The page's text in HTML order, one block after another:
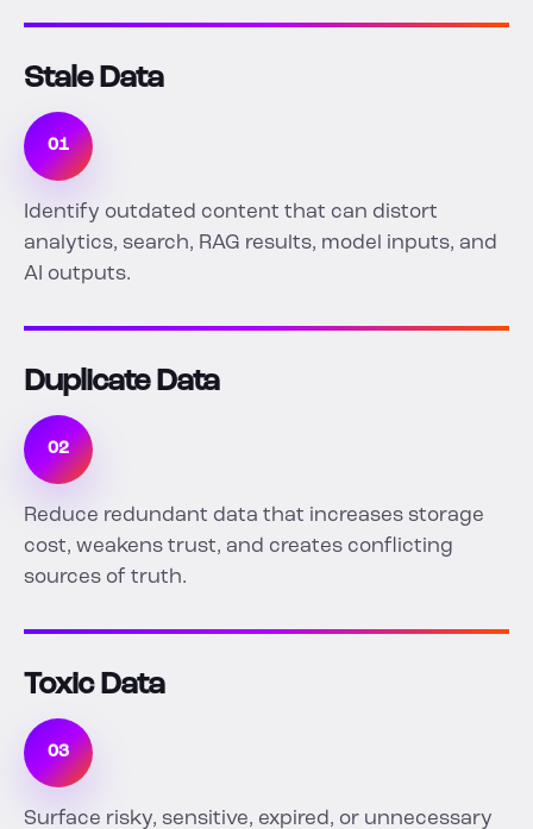
Stale Data
01
Identify outdated content that can distort
analytics, search, RAG results, model inputs, and
AI outputs.
Duplicate Data
02
Reduce redundant data that increases storage
cost, weakens trust, and creates conflicting
sources of truth.
Toxic Data
03
Surface risky, sensitive, expired, or unnecessary